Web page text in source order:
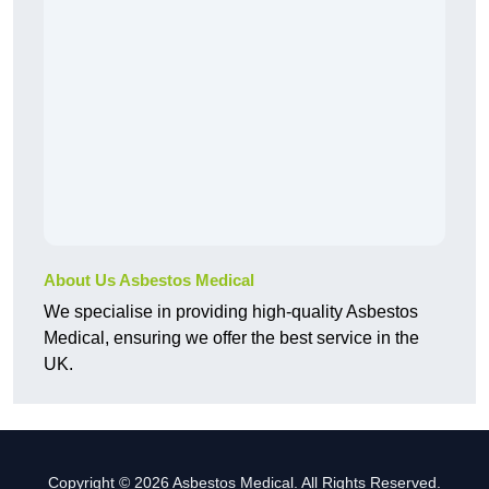
About Us Asbestos Medical
We specialise in providing high-quality Asbestos
Medical, ensuring we offer the best service in the
UK.
Copyright © 2026 Asbestos Medical. All Rights Reserved.